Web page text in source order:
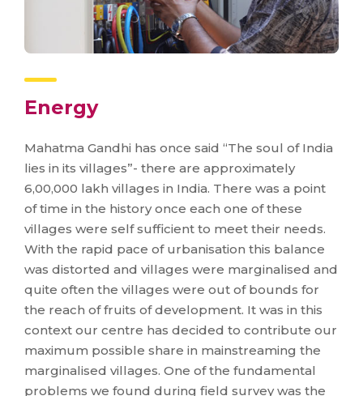
Energy
Mahatma Gandhi has once said “The soul of India
lies in its villages”- there are approximately
6,00,000 lakh villages in India. There was a point
of time in the history once each one of these
villages were self sufficient to meet their needs.
With the rapid pace of urbanisation this balance
was distorted and villages were marginalised and
quite often the villages were out of bounds for
the reach of fruits of development. It was in this
context our centre has decided to contribute our
maximum possible share in mainstreaming the
marginalised villages. One of the fundamental
problems we found during field survey was the